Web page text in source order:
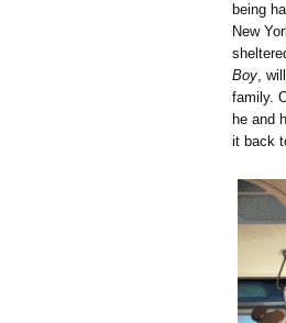
being
New
Boy,
family.
he and
it back